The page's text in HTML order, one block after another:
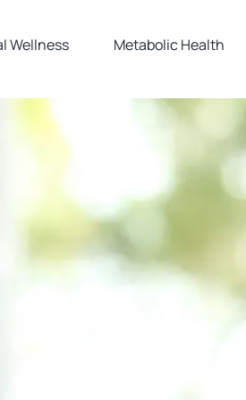
Wellness Metabolic Health